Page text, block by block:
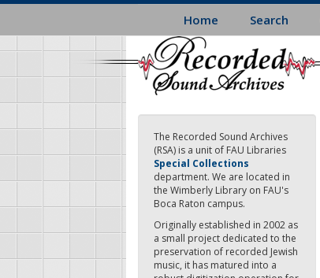
Skip
main
content
Home Search
The Recorded Sound Archives
(RSA) is a unit of FAU Libraries
Special Collections
department. We are located in
the Wimberly Library on FAU's
Boca Raton campus.
Originally established in 2002 as
a small project dedicated to the
preservation of recorded Jewish
music, it has matured into a